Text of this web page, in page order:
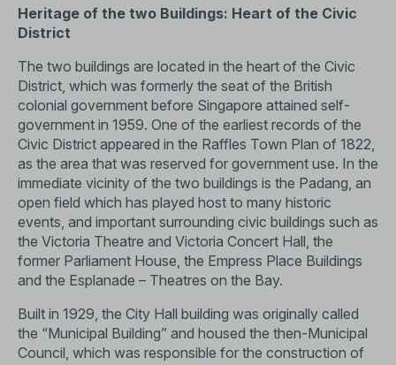
Heritage of the two Buildings: Heart of the Civic
District
The two buildings are located in the heart of the Civic
District, which was formerly the seat of the British
colonial government before Singapore attained self-
government in 1959. One of the earliest records of the
Civic District appeared in the Raffles Town Plan of 1822,
as the area that was reserved for government use. In the
immediate vicinity of the two buildings is the Padang, an
open field which has played host to many historic
events, and important surrounding civic buildings such as
the Victoria Theatre and Victoria Concert Hall, the
former Parliament House, the Empress Place Buildings
and the Esplanade – Theatres on the Bay.
Built in 1929, the City Hall building was originally called
the “Municipal Building” and housed the then-Municipal
Council, which was responsible for the construction of